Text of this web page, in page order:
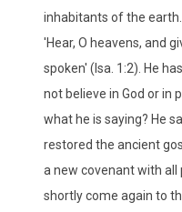
inhabitants of the
'Hear, O heavens, and
spoken' (Isa. 1:2). He
not believe in God or in
what he is saying? He
restored the ancient
a new covenant with all
shortly come again to